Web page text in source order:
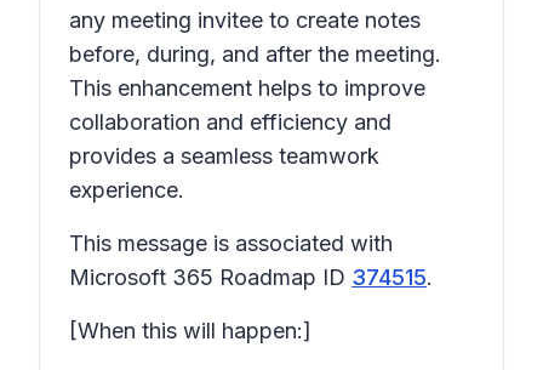
any meeting invitee to create notes
before, during, and after the meeting.
This enhancement helps to improve
collaboration and efficiency and
provides a seamless teamwork
experience.
This message is associated with
Microsoft 365 Roadmap ID 374515.
[When this will happen:]